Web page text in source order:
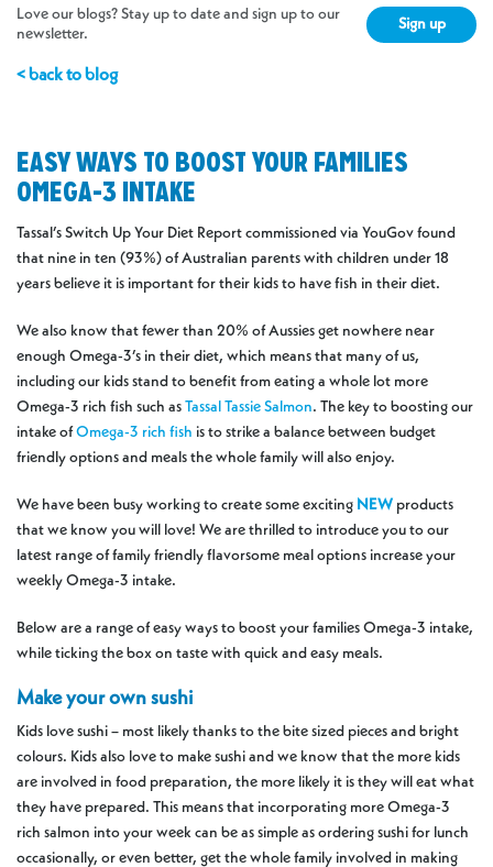
Love our blogs? Stay up to date and sign up to our
newsletter.
Sign up
< back to blog
EASY WAYS TO BOOST YOUR FAMILIES
OMEGA-3 INTAKE
Tassal’s Switch Up Your Diet Report commissioned via YouGov found
that nine in ten (93%) of Australian parents with children under 18
years believe it is important for their kids to have fish in their diet.
We also know that fewer than 20% of Aussies get nowhere near
enough Omega-3’s in their diet, which means that many of us,
including our kids stand to benefit from eating a whole lot more
Omega-3 rich fish such as Tassal Tassie Salmon. The key to boosting our
intake ofOmega-3 rich fish is to strike a balance between budget
friendly options and meals the whole family will also enjoy.
We have been busy working to create some exciting NEW products
that we know you will love! We are thrilled to introduce you to our
latest range of family friendly flavorsome meal options increase your
weekly Omega-3 intake.
Below are a range of easy ways to boost your families Omega-3 intake,
while ticking the box on taste with quick and easy meals.
Make your own sushi
Kids love sushi – most likely thanks to the bite sized pieces and bright
colours. Kids also love to make sushi and we know that the more kids
are involved in food preparation, the more likely it is they will eat what
they have prepared. This means that incorporating more Omega-3
rich salmon into your week can be as simple as ordering sushi for lunch
occasionally, or even better, get the whole family involved in making